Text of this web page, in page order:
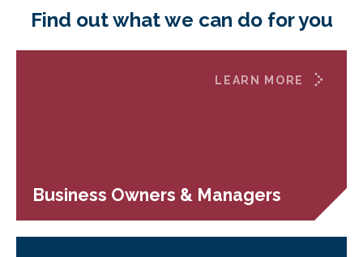
Find out what we can do for you
Business Owners & Managers
LEARN MORE